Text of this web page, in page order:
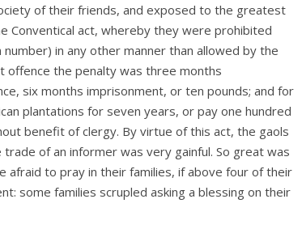
of their friends, and exposed to the greatest
Conventical act, whereby they were prohibited
in any other manner than allowed by the
offence the penalty was three months
six months imprisonment, or ten pounds; and for
plantations for seven years, or pay one hundred
benefit of clergy. By virtue of this act, the gaols
of an informer was very gainful. So great was
to pray in their families, if above four of their
some families scrupled asking a blessing on their